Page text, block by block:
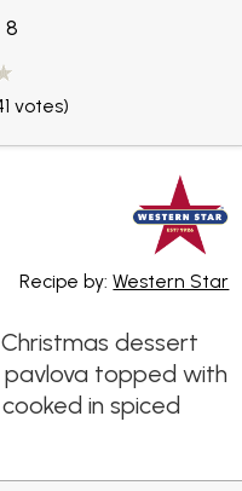
8
votes)
Recipe by:Western Star
dessert
pavlova topped with
in spiced